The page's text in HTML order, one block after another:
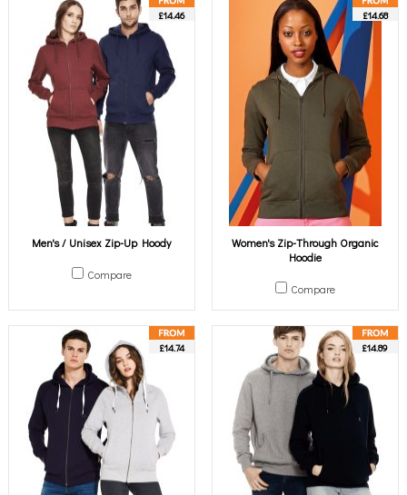
£14.46
Men's / Unisex Zip-Up Hoody
Compare
£14.68
Women's Zip-Through Organic
Hoodie
Compare
£14.74 £14.89